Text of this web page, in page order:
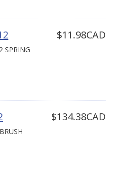
SPRING
$11.98CAD
$134.38CAD